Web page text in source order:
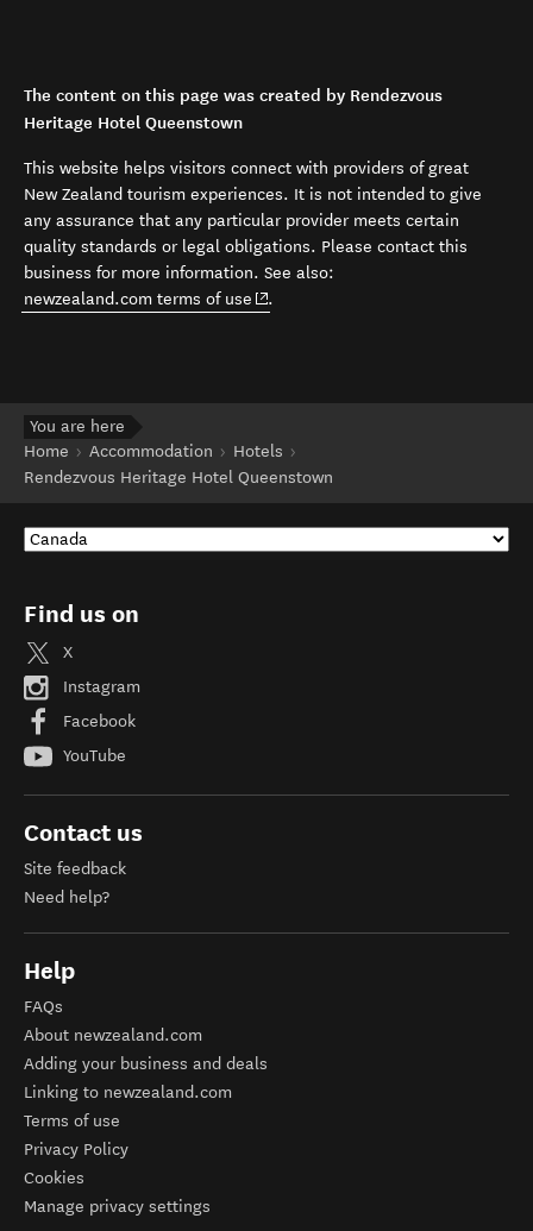
The content on this page was created by Rendezvous
Heritage Hotel Queenstown
This website helps visitors connect with providers of great
New Zealand tourism experiences. It is not intended to give
any assurance that any particular provider meets certain
quality standards or legal obligations. Please contact this
business for more information. See also:
newzealand.com terms of use (opens in new window)
.
You are here
Home
Accommodation
Hotels
Rendezvous Heritage Hotel Queenstown
Find us on
X
Instagram
Facebook
YouTube
Contact us
Site feedback
Need help?
Help
FAQs
About newzealand.com
Adding your business and deals
Linking to newzealand.com
Terms of use
Privacy Policy
Cookies
Manage privacy settings